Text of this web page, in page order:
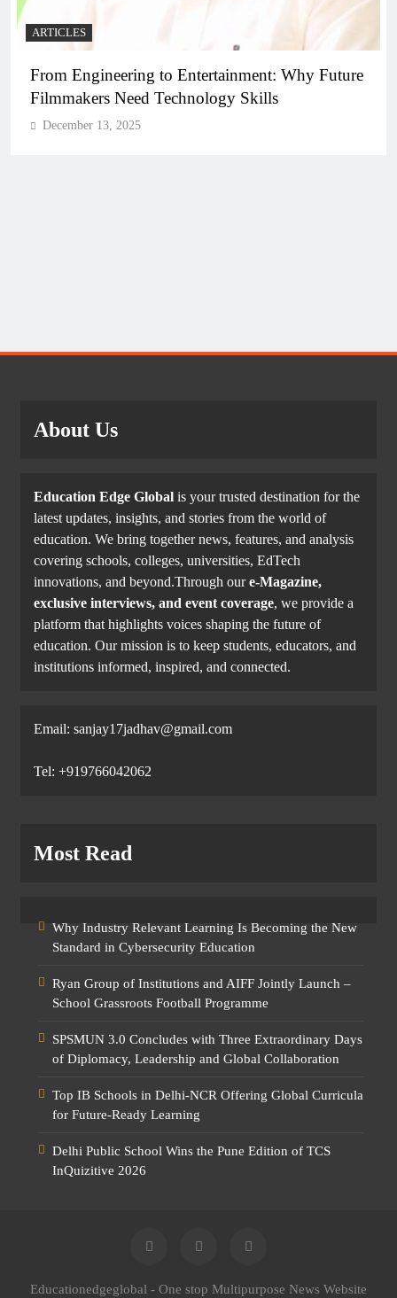
ARTICLES
From Engineering to Entertainment: Why Future
Filmmakers Need Technology Skills
December 13, 2025
About Us
Education Edge Global is your trusted destination for the
latest updates, insights, and stories from the world of
education. We bring together news, features, and analysis
covering schools, colleges, universities, EdTech
innovations, and beyond.Through oure-Magazine,
exclusive interviews, and event coverage, we provide a
platform that highlights voices shaping the future of
education. Our mission is to keep students, educators, and
institutions informed, inspired, and connected.
Email: sanjay17jadhav@gmail.com
Tel: +919766042062
Most Read
Why Industry Relevant Learning Is Becoming the New
Standard in Cybersecurity Education
Ryan Group of Institutions and AIFF Jointly Launch –
School Grassroots Football Programme
SPSMUN 3.0 Concludes with Three Extraordinary Days
of Diplomacy, Leadership and Global Collaboration
Top IB Schools in Delhi-NCR Offering Global Curricula
for Future-Ready Learning
Delhi Public School Wins the Pune Edition of TCS
InQuizitive 2026
Educationedgeglobal - One stop Multipurpose News Website